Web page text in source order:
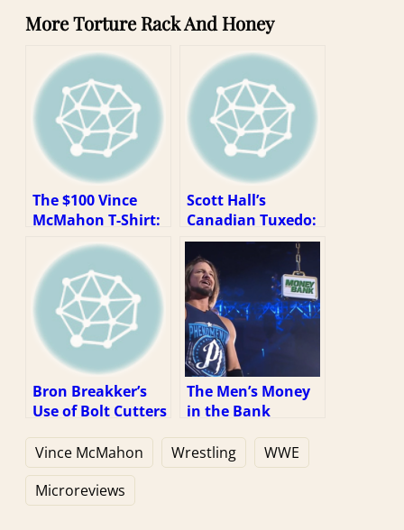
More Torture Rack And Honey
The $100 Vince
McMahon T-Shirt:
A Review
Scott Hall’s
Canadian Tuxedo:
A Review
Bron Breakker’s
Use of Bolt Cutters
War Games: A
Review
The Men’s Money
in the Bank
Larger than the
Women’s: A
Vince McMahon Wrestling
WWE
Microreviews